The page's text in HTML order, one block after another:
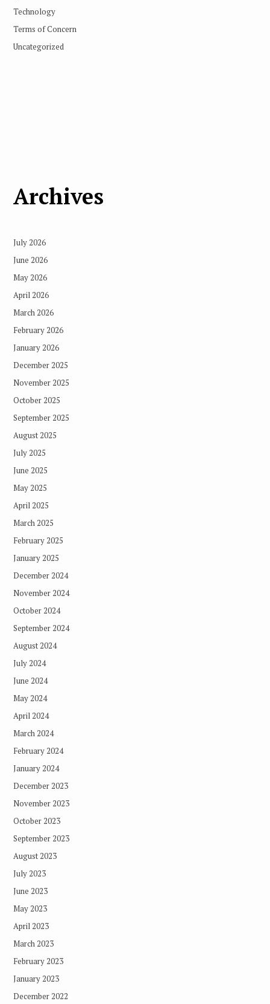
Technology
Terms of Concern
Uncategorized
Archives
July 2026
June 2026
May 2026
April 2026
March 2026
February 2026
January 2026
December 2025
November 2025
October 2025
September 2025
August 2025
July 2025
June 2025
May 2025
April 2025
March 2025
February 2025
January 2025
December 2024
November 2024
October 2024
September 2024
August 2024
July 2024
June 2024
May 2024
April 2024
March 2024
February 2024
January 2024
December 2023
November 2023
October 2023
September 2023
August 2023
July 2023
June 2023
May 2023
April 2023
March 2023
February 2023
January 2023
December 2022